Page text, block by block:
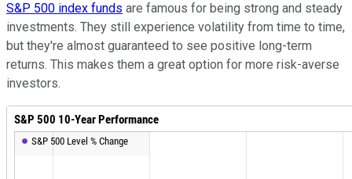
S&P 500 index funds are famous for being strong and steady
investments. They still experience volatility from time to time,
but they're almost guaranteed to see positive long-term
returns. This makes them a great option for more risk-averse
investors.